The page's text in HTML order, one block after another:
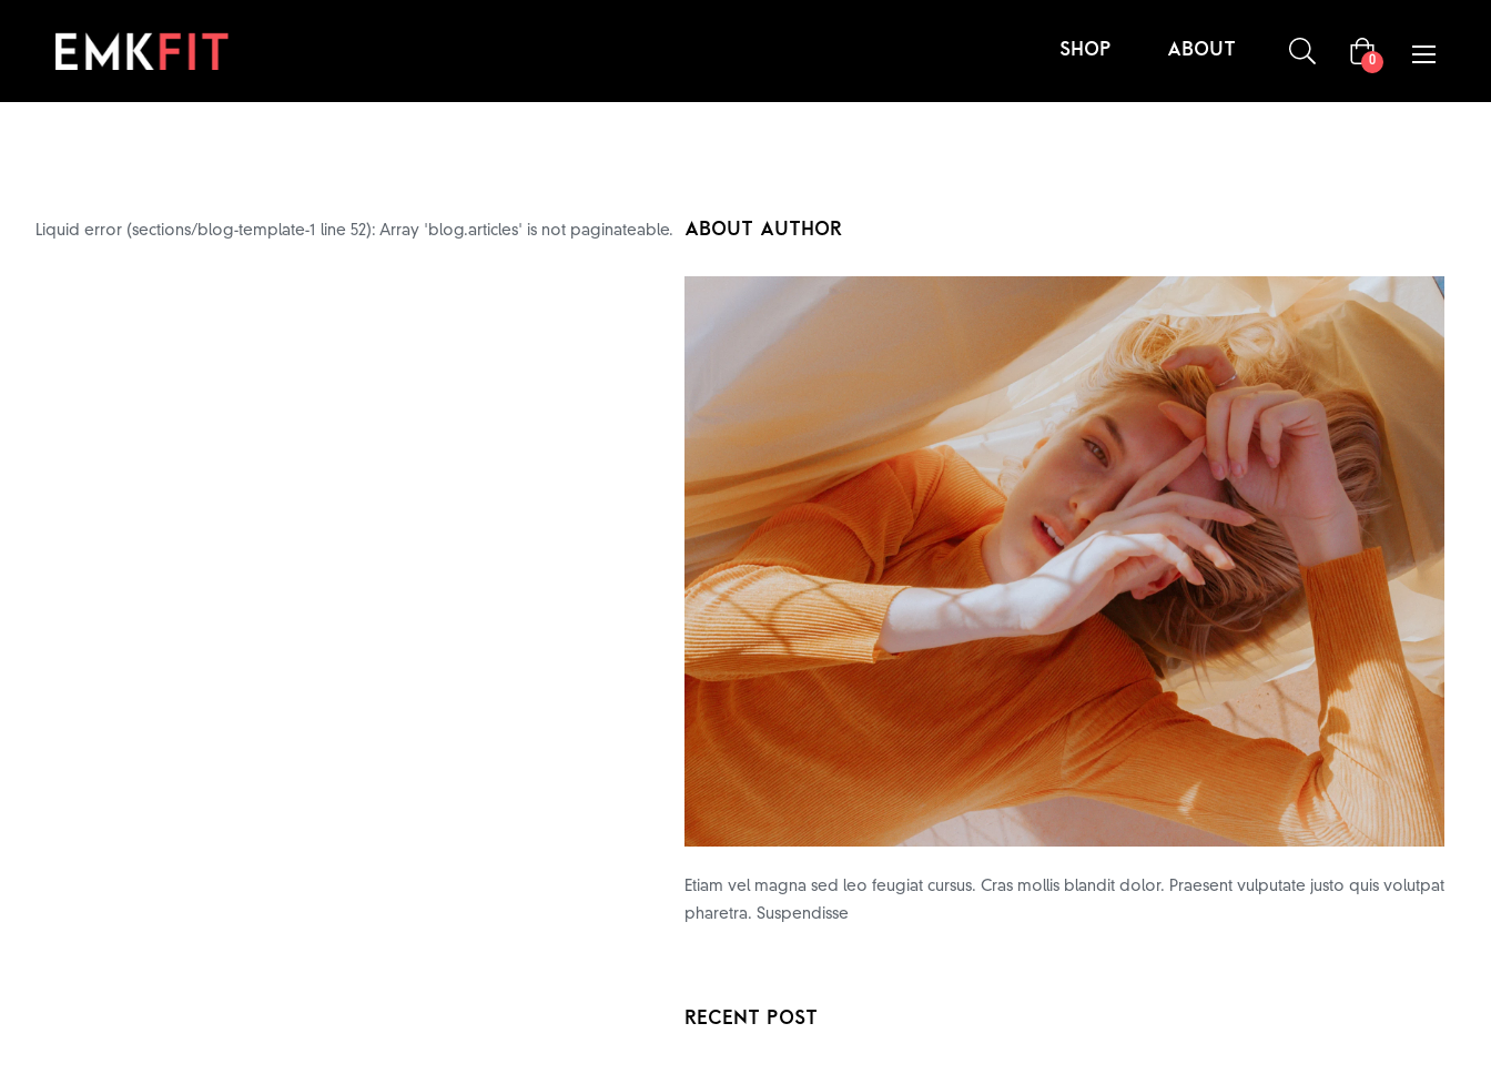
SHOP ABOUT Carrito
0
Liquid error (sections/blog-template-1 line 52): Array 'blog.articles' is not paginateable. ABOUT AUTHOR
Etiam vel magna sed leo feugiat cursus. Cras mollis blandit dolor. Praesent vulputate justo quis volutpat
pharetra. Suspendisse
RECENT POST